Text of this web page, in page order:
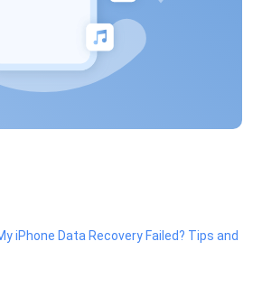
iPhone Data Recovery Failed? Tips and